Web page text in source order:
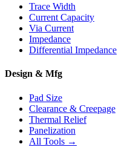
Trace Width
Current Capacity
Via Current
Impedance
Differential Impedance
Design & Mfg
Pad Size
Clearance & Creepage
Thermal Relief
Panelization
All Tools →